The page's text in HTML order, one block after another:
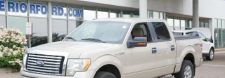
Ford Co-Pilot360 - Autolamp Auto On/Off
Reflector Led Low/High Beam Auto High-Beam
Daytime Running Lights Preference Setting
Headlamps w/Delay-Off
Front Fog Lamps
Full-Size Spare Tire Stored Underbody
w/Crankdown